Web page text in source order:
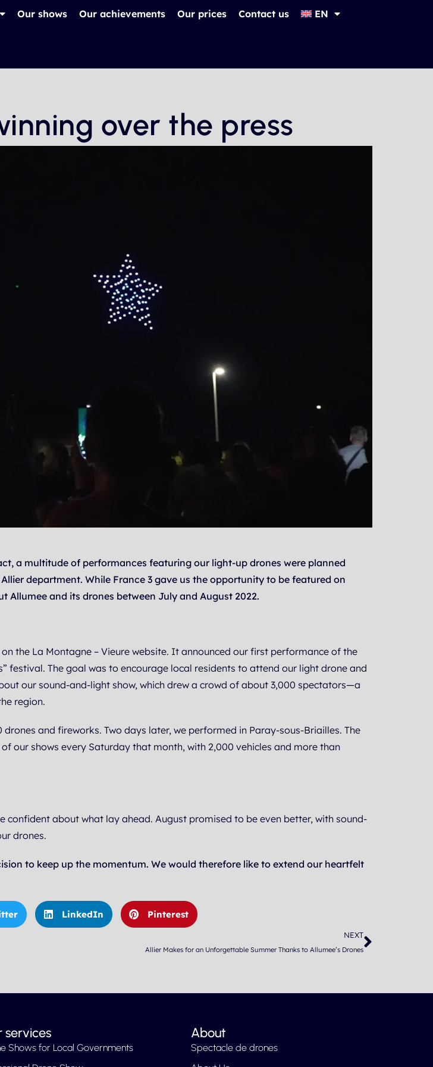
Our shows Our achievements Our prices Contact us EN
over the press
a multitude of performances featuring our light-up drones were planned
department. While France 3 gave us the opportunity to be featured on
and its drones between July and August 2022.
the La Montagne – Vieure website. It announced our first performance of the
festival. The goal was to encourage local residents to attend our light drone and
our sound-and-light show, which drew a crowd of about 3,000 spectators—a
region.
and fireworks. Two days later, we performed in Paray-sous-Briailles. The
our shows every Saturday that month, with 2,000 vehicles and more than
confident about what lay ahead. August promised to be even better, with sound-
drones.
to keep up the momentum. We would therefore like to extend our heartfelt
LinkedIn Pinterest
NEXT
Allier Makes for an Unforgettable Summer Thanks to Allumee’s Drones
Next
services
Shows for Local Governments
About
Spectacle de drones